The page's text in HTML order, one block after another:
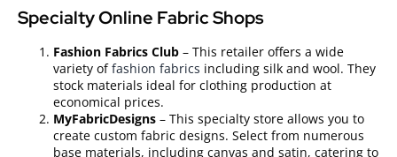
Specialty Online Fabric Shops
Fashion Fabrics Club – This retailer offers a wide
variety offashion fabrics including silk and wool. They
stock materials ideal for clothing production at
economical prices.
MyFabricDesigns – This specialty store allows you to
create custom fabric designs. Select from numerous
base materials, including canvas and satin, catering to